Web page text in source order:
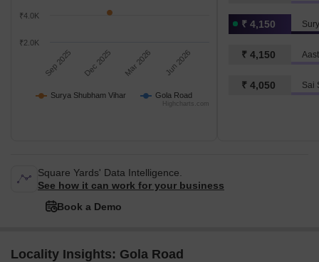
Surya Shubham Vihar Gola Road
Sep 2025 Dec 2025 Mar 2026 Jun 2026
₹2.0K
₹4.0K
Highcharts.com
₹ 4,150
₹ 4,150
₹ 4,050
Square Yards' Data Intelligence.
See how it can work for your business
Book a Demo
Locality Insights: Gola Road